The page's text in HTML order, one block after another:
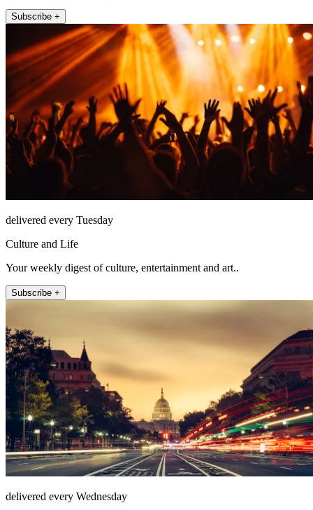
Subscribe +
delivered every Tuesday
Culture and Life
Your weekly digest of culture, entertainment and art..
Subscribe +
delivered every Wednesday